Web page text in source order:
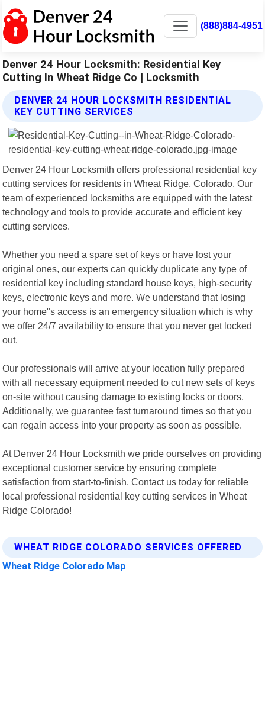
(888)884-4951
Denver 24 Hour Locksmith: Residential Key
Cutting In Wheat Ridge Co | Locksmith
DENVER 24 HOUR LOCKSMITH RESIDENTIAL
KEY CUTTING SERVICES
Denver 24 Hour Locksmith offers professional residential key
cutting services for residents in Wheat Ridge, Colorado. Our
team of experienced locksmiths are equipped with the latest
technology and tools to provide accurate and efficient key
cutting services.
Whether you need a spare set of keys or have lost your
original ones, our experts can quickly duplicate any type of
residential key including standard house keys, high-security
keys, electronic keys and more. We understand that losing
your home"s access is an emergency situation which is why
we offer 24/7 availability to ensure that you never get locked
out.
Our professionals will arrive at your location fully prepared
with all necessary equipment needed to cut new sets of keys
on-site without causing damage to existing locks or doors.
Additionally, we guarantee fast turnaround times so that you
can regain access into your property as soon as possible.
At Denver 24 Hour Locksmith we pride ourselves on providing
exceptional customer service by ensuring complete
satisfaction from start-to-finish. Contact us today for reliable
local professional residential key cutting services in Wheat
Ridge Colorado!
WHEAT RIDGE COLORADO SERVICES OFFERED
Wheat Ridge Colorado Map